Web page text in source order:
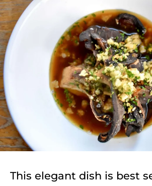
This elegant dish is best